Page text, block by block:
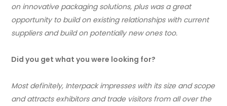
on innovative packaging solutions, plus was a great
opportunity to build on existing relationships with current
suppliers and build on potentially new ones too.
Did you get what you were looking for?
Most definitely, Interpack impresses with its size and scope
and attracts exhibitors and trade visitors from all over the